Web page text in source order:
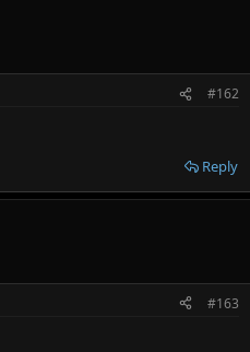
#162
Reply
#163